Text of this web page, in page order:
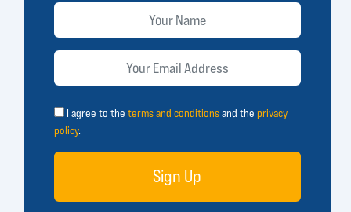
I agree to theterms and conditionsand theprivacy
policy.
Sign Up